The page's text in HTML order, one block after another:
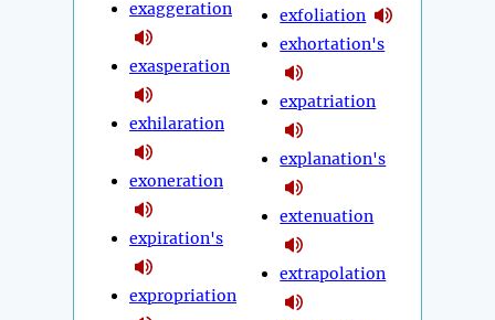
exaggeration
exasperation
exhilaration
exoneration
expiration's
expropriation
exfoliation
exhortation's
expatriation
explanation's
extenuation
extrapolation